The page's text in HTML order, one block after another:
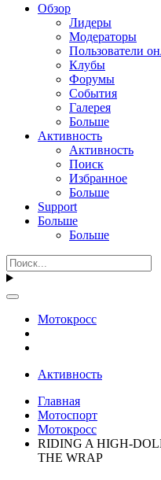
Обзор
Лидеры
Модераторы
Пользователи
Клубы
Форумы
События
Галерея
Больше
Активность
Активность
Поиск
Избранное
Больше
Support
Больше
Больше
Мотокросс
Активность
Главная
Мотоспорт
Мотокросс
RIDING A HIGH-
THE WRAP